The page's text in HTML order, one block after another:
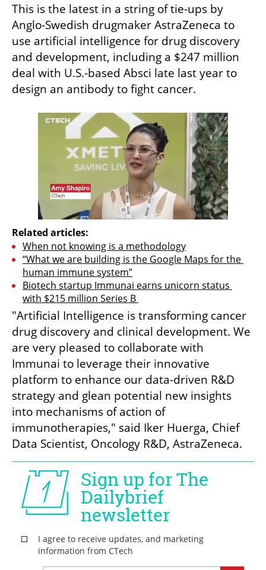
This is the latest in a string of tie-ups by
Anglo-Swedish drugmaker AstraZeneca to
use artificial intelligence for drug discovery
and development, including a $247 million
deal with U.S.-based Absci late last year to
design an antibody to fight cancer.
Related articles:
When not knowing is a methodology
“What we are building is the Google Maps for the
human immune system”
Biotech startup Immunai earns unicorn status
with $215 million Series B
"Artificial Intelligence is transforming cancer
drug discovery and clinical development. We
are very pleased to collaborate with
Immunai to leverage their innovative
platform to enhance our data-driven R&D
strategy and glean potential new insights
into mechanisms of action of
immunotherapies," said Iker Huerga, Chief
Data Scientist, Oncology R&D, AstraZeneca.